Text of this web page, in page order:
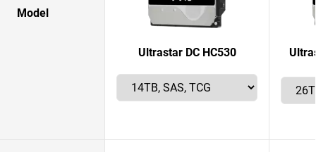
Model
Ultrastar DC HC530